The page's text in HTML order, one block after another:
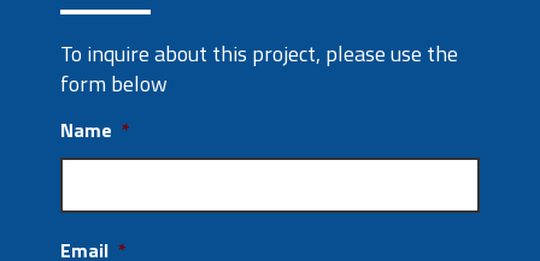
To inquire about this project, please use the
form below
Name *
Email *